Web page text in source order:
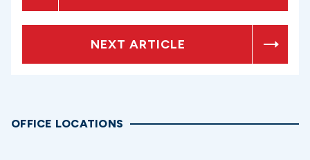
NEXT ARTICLE
OFFICE LOCATIONS